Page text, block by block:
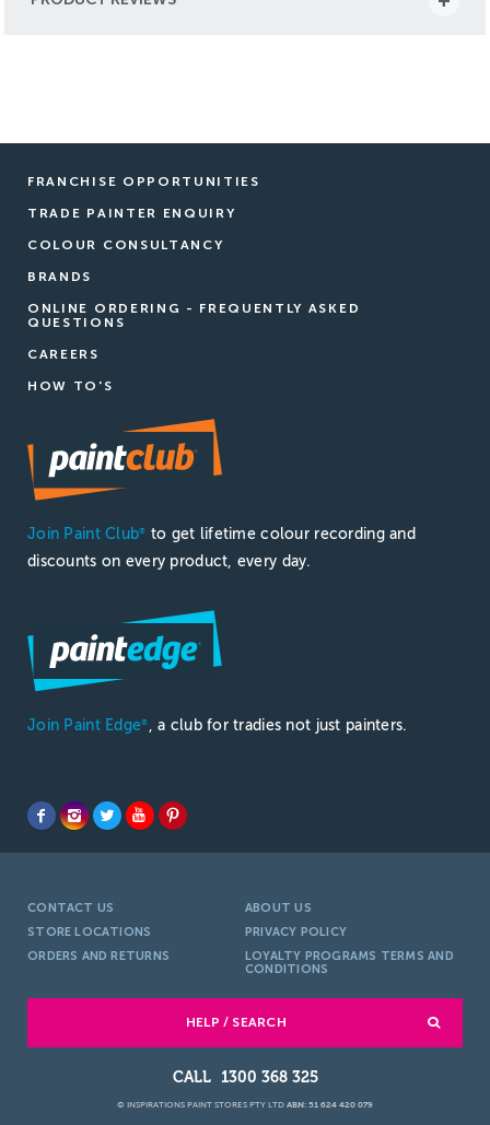
FRANCHISE OPPORTUNITIES
TRADE PAINTER ENQUIRY
COLOUR CONSULTANCY
BRANDS
ONLINE ORDERING - FREQUENTLY ASKED
QUESTIONS
CAREERS
HOW TO'S
Join Paint Club®
to get lifetime colour recording and
discounts on every product, every day.
Join Paint Edge® , a club for tradies not just painters.
CONTACT US
ABOUT US
STORE LOCATIONS
PRIVACY POLICY
ORDERS AND RETURNS
LOYALTY PROGRAMS TERMS AND
CONDITIONS
HELP / SEARCH
1300 368 325
© INSPIRATIONS PAINT STORES PTY LTD ABN: 51 624 420 079